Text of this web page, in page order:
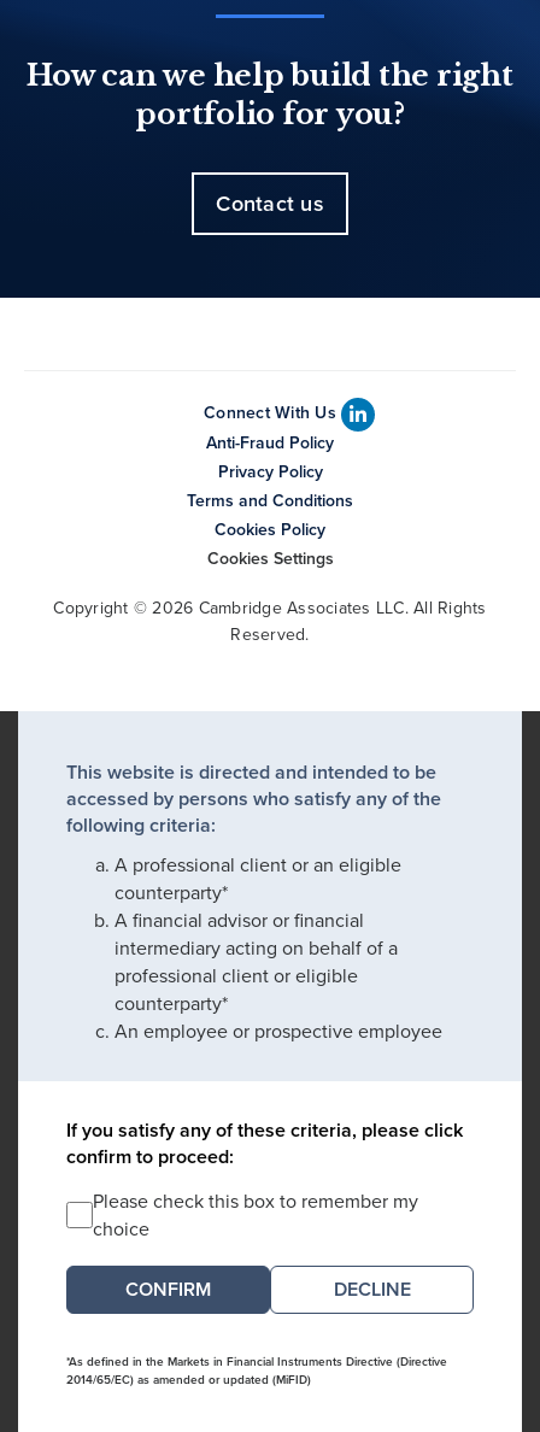
How can we help build the right
portfolio for you?
Contact us
Connect With Us
Anti-Fraud Policy
Privacy Policy
Terms and Conditions
Cookies Policy
Cookies Settings
Copyright © 2026 Cambridge Associates LLC. All Rights
Reserved.
This website is directed and intended to be
accessed by persons who satisfy any of the
following criteria:
A professional client or an eligible
counterparty*
A financial advisor or financial
intermediary acting on behalf of a
professional client or eligible
counterparty*
An employee or prospective employee
If you satisfy any of these criteria, please click
confirm to proceed:
Please check this box to remember my
choice
DECLINE
*As defined in the Markets in Financial Instruments Directive (Directive
2014/65/EC) as amended or updated (MiFID)